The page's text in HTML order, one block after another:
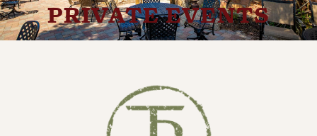
PRIVATE EVENTS